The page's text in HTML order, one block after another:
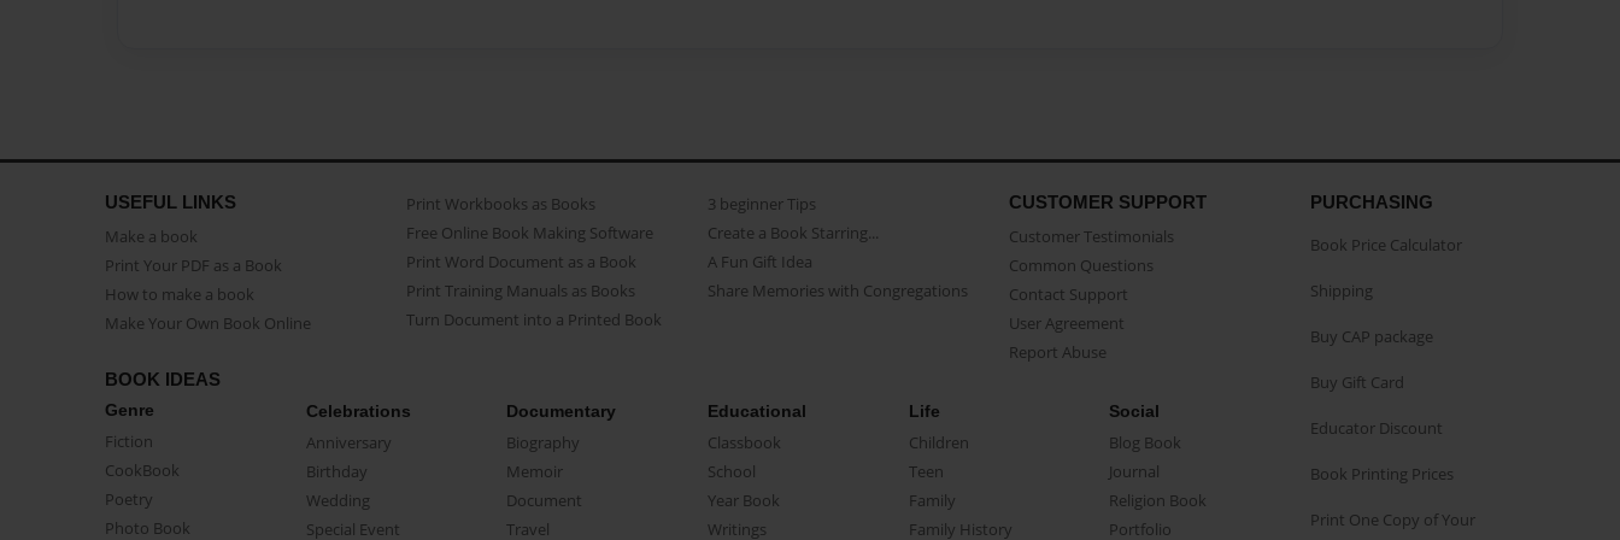
USEFUL LINKS
Make a book
Print Your PDF as a Book
How to make a book
Make Your Own Book Online
Print Workbooks as Books
Free Online Book Making Software
Print Word Document as a Book
Print Training Manuals as Books
Turn Document into a Printed Book
3 beginner Tips
Create a Book Starring...
A Fun Gift Idea
Share Memories with Congregations
CUSTOMER SUPPORT
Customer Testimonials
Common Questions
Contact Support
User Agreement
Report Abuse
BOOK IDEAS
Genre
Fiction
CookBook
Poetry
Photo Book
Celebrations
Anniversary
Birthday
Wedding
Special Event
Documentary
Biography
Memoir
Document
Travel
Educational
Classbook
School
Year Book
Writings
Life
Children
Teen
Family
Family History
Social
Blog Book
Journal
Religion Book
Portfolio
PURCHASING
Book Price Calculator
Shipping
Buy CAP package
Buy Gift Card
Educator Discount
Book Printing Prices
Print One Copy of Your